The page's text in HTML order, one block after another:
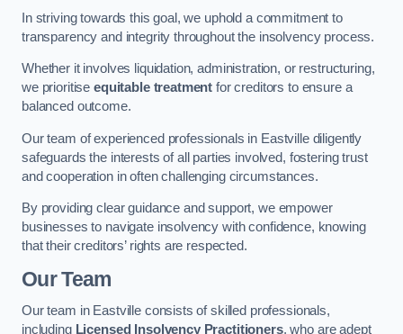
In striving towards this goal, we uphold a commitment to
transparency and integrity throughout the insolvency process.
Whether it involves liquidation, administration, or restructuring,
we prioritise equitable treatment for creditors to ensure a
balanced outcome.
Our team of experienced professionals in Eastville diligently
safeguards the interests of all parties involved, fostering trust
and cooperation in often challenging circumstances.
By providing clear guidance and support, we empower
businesses to navigate insolvency with confidence, knowing
that their creditors’ rights are respected.
Our Team
Our team in Eastville consists of skilled professionals,
including Licensed Insolvency Practitioners, who are adept